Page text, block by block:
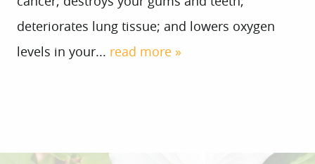
deteriorates lung tissue; and lowers oxygen
levels in your... read more »